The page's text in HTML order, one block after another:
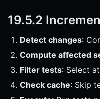
19.5.2
Detect changes:
Compute affected
Filter tests: Select
Check cache: Skip